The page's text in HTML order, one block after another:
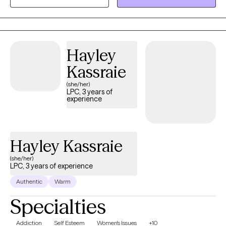
develop meaningful coping strategies that foster greater
connection, engagement, and overall well-being. My goal is to
help each person feel grounded, empowered, and aligned with
Hayley
Kassraie
(she/her)
LPC, 3 years of
experience
Hayley Kassraie
(she/her)
LPC, 3 years of experience
Authentic Warm
Specialties
Addiction Self Esteem Women's Issues +10